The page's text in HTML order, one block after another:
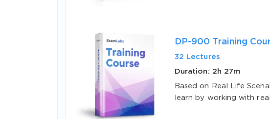
SPECIAL OFFER:
DP-900 Training
32 Lectures
Duration: 2h 27m
Based on Real Life
learn by working with